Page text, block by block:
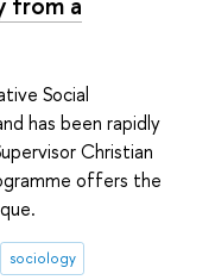
Social
has been rapidly
Christian
offers the
sociology